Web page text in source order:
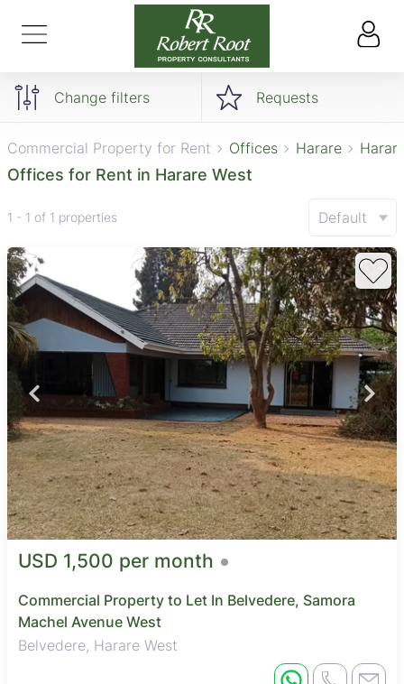
Change filters Requests
Commercial Property for Rent Offices Harare
Offices for Rent in Harare West
1 - 1 of 1 properties Default
USD 1,500 per month
Commercial Property to Let In Belvedere, Samora
Machel Avenue West
Belvedere, Harare West